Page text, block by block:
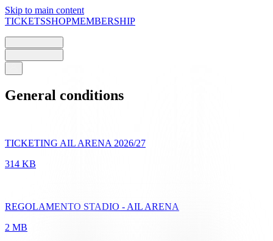
Skip to main content
TICKETSSHOPMEMBERSHIP
General conditions
TICKETING AIL ARENA 2026/27
314 KB
REGOLAMENTO STADIO - AIL ARENA
2 MB